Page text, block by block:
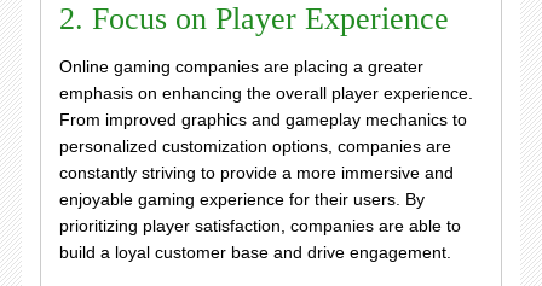
2. Focus on Player Experience
Online gaming companies are placing a greater
emphasis on enhancing the overall player experience.
From improved graphics and gameplay mechanics to
personalized customization options, companies are
constantly striving to provide a more immersive and
enjoyable gaming experience for their users. By
prioritizing player satisfaction, companies are able to
build a loyal customer base and drive engagement.